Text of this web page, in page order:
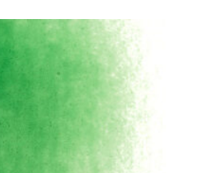
Transparent
1#